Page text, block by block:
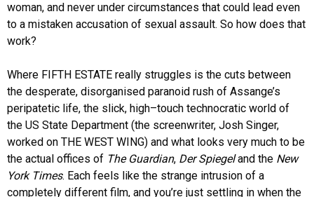
woman, and never under circumstances that could lead even
to a mistaken accusation of sexual assault. So how does that
work?
Where FIFTH ESTATE really struggles is the cuts between
the desperate, disorganised paranoid rush of Assange’s
peripatetic life, the slick, high–touch technocratic world of
the US State Department (the screenwriter, Josh Singer,
worked on THE WEST WING) and what looks very much to be
the actual offices of The Guardian, Der Spiegeland the New
York Times. Each feels like the strange intrusion of a
completely different film, and you’re just settling in when the